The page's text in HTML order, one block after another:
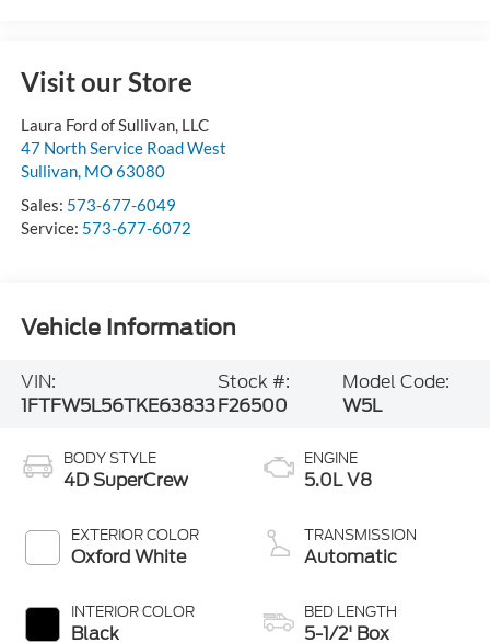
Visit our Store
Laura Ford of Sullivan, LLC
47 North Service Road West
Sullivan, MO63080
Sales: 573-677-6049
Service: 573-677-6072
Vehicle Information
VIN:
1FTFW5L56TKE63833
Stock #:
F26500
Model Code:
W5L
BODY STYLE
4D SuperCrew
EXTERIOR COLOR
Oxford White
INTERIOR COLOR
Black
ENGINE
5.0L V8
TRANSMISSION
Automatic
BED LENGTH
5-1/2' Box